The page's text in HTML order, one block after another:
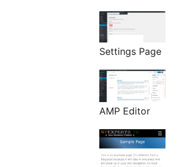
Settings Page
AMP Editor